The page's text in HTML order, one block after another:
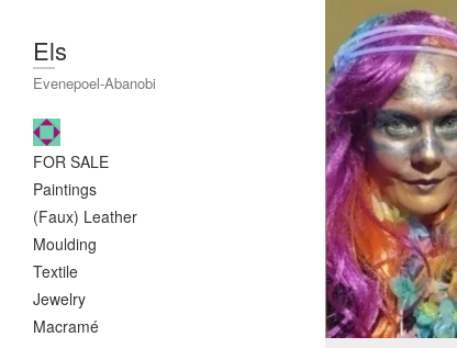
Els
Evenepoel-Abanobi
FOR SALE
Paintings
(Faux) Leather
Moulding
Textile
Jewelry
Macramé